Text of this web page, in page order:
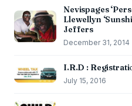
Nevispages
Llewellyn
Jeffers
December 31, 2014
I.R.D :
July 15, 2016